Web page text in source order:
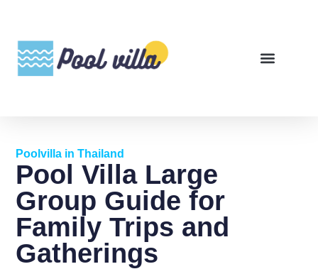
Poolvilla in Thailand
Pool Villa Large
Group Guide for
Family Trips and
Gatherings